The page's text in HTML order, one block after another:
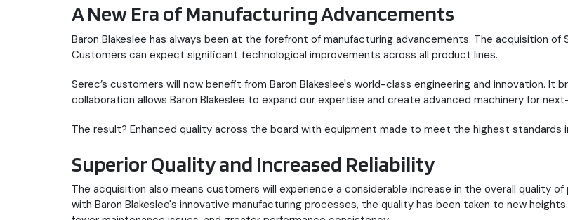
A New Era of Manufacturing Advancements
Baron Blakeslee has always been at the forefront of manufacturing advancements. The acquisition
Customers can expect significant technological improvements across all product lines.
Serec’s customers will now benefit from Baron Blakeslee's world-class engineering and innovation. It
collaboration allows Baron Blakeslee to expand our expertise and create advanced machinery for
The result? Enhanced quality across the board with equipment made to meet the highest standards
Superior Quality and Increased Reliability
The acquisition also means customers will experience a considerable increase in the overall quality of
with Baron Blakeslee's innovative manufacturing processes, the quality has been taken to new